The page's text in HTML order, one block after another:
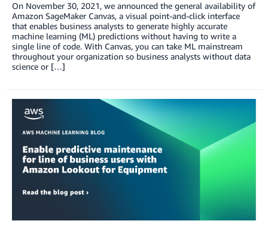
On November 30, 2021, we announced the general availability of
Amazon SageMaker Canvas, a visual point-and-click interface
that enables business analysts to generate highly accurate
machine learning (ML) predictions without having to write a
single line of code. With Canvas, you can take ML mainstream
throughout your organization so business analysts without data
science or […]